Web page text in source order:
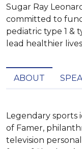
Sugar Ray
committed to
pediatric type 1 &
lead healthier
ABOUT
Legendary sports
of Famer,
television